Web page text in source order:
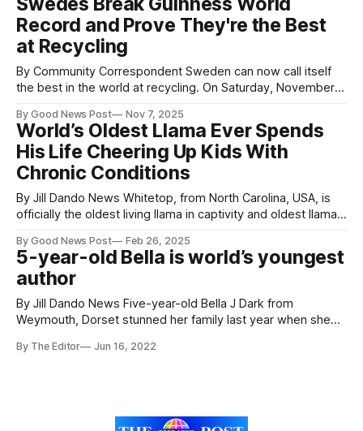
officially achieved the GUINNESS WORLD RECORDS™ title for
the longest tongue
Record and Prove They're the Best
at Recycling
By Community Correspondent Sweden can now call itself
the best in the world at recycling. On Saturday, November 1,
beverage cartons in under an hour in Solna – earning an
official GUINNESS WORLD RECORD. The record-breaking
event was organized by Oddlygood in
By Good News Post Nov 7, 2025
World’s Oldest Llama Ever Spends
His Life Cheering Up Kids With
Chronic Conditions
By Jill Dando News Whitetop, from North Carolina, USA, is
officially the oldest living llama in captivity and oldest llama
whose full name is Dove Oaks Whitetop, joined the Victory
Junction camp family in February of 2006. Located on
By Good News Post Feb 26, 2025
5-year-old Bella is world’s youngest
author
By Jill Dando News Five-year-old Bella J Dark from
Weymouth, Dorset stunned her family last year when she
year later, Bella has become the world's youngest author.
By The Editor Jun 16, 2022